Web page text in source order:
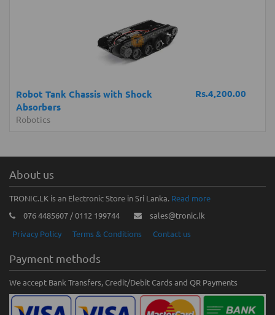
Rs.4,200.00
Robot Tank Chassis with Shock
Absorbers
Robotics
About us
TRONIC.LK is an Electronic Store in Sri Lanka. Read more
076 4485607 / 0112 199744
sales@tronic.lk
Privacy Policy
Terms & Conditions Contact us
Payment methods
We accept Bank Transfers, Credit/Debit Cards and QR Payments